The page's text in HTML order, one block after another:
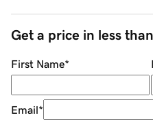
Get a price in less
First Name*
Email*